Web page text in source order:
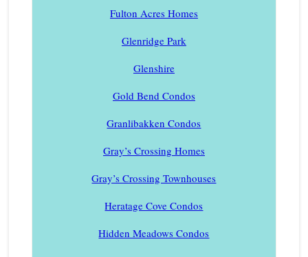
Fulton Acres Homes
Glenridge Park
Glenshire
Gold Bend Condos
Granlibakken Condos
Gray’s Crossing Homes
Gray’s Crossing Townhouses
Heratage Cove Condos
Hidden Meadows Condos